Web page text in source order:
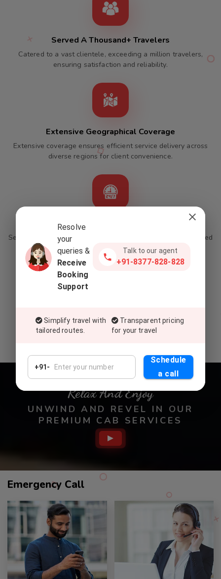
Served A Thousand+ Travelers
Catered to a vast clientele, exceeding a million travelers,
ensuring satisfaction and reliability.
Extensive Geographical Coverage
Extensive coverage ensures efficient service delivery across
diverse regions for client convenience.
24/7 Operations With Online Integration
Seamless round-the-clock service available through integrated
online packages.
Commitment To Top-Tier Service
Deliver exceptional service, setting a global standard for
Relax And Enjoy
UNWIND AND REVEL IN OUR
PREMIUM CAB SERVICES
Emergency Call
Call
Service
Resolve
your
queries &
Receive
Booking
Support
Talk to our agent
+91-8377-828-828
Simplify travel with
tailored routes.
Transparent pricing
for your travel
+91-
Schedule
a call